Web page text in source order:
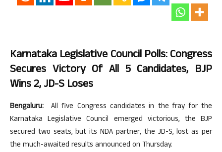
Karnataka Legislative Council Polls: Congress
Secures Victory Of All 5 Candidates, BJP
Wins 2, JD-S Loses
Bengaluru: All five Congress candidates in the fray for the
Karnataka Legislative Council emerged victorious, the BJP
secured two seats, but its NDA partner, the JD-S, lost as per
the much-awaited results announced on Thursday.